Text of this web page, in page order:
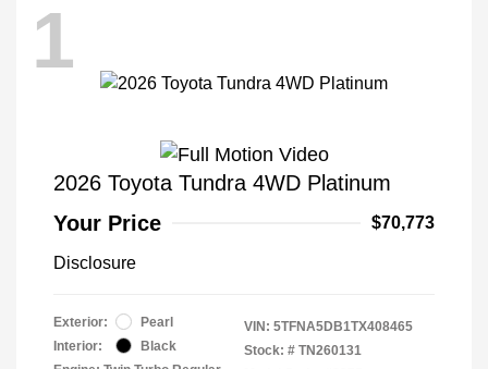
1
2026 Toyota Tundra 4WD Platinum
Your Price
$70,773
Disclosure
Exterior:
Pearl
Interior:
Black
VIN: 5TFNA5DB1TX408465
Stock: # TN260131